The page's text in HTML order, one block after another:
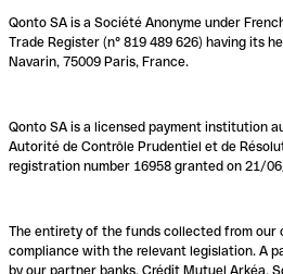
Qonto SA is a Société Anonyme under
Trade Register (n° 819 489 626) having its
Navarin, 75009 Paris, France.
Qonto SA is a licensed payment institution
Autorité de Contrôle Prudentiel et de
registration number 16958 granted on 21/
The entirety of the funds collected from our
compliance with the relevant legislation. A
by our partner banks, Crédit Mutuel Arkéa,